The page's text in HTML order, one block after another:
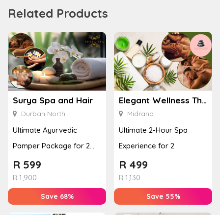
Related Products
Surya Spa and Hair
Durban North
Ultimate Ayurvedic
Pamper Package for 2
with a Hot Stone Massage
& Jel...
R1,900
R 599
Save 68%
Elegant Wellness Thai Spa
Midrand
Ultimate 2-Hour Spa
Experience for 2
R1,130
R 499
Save 55%